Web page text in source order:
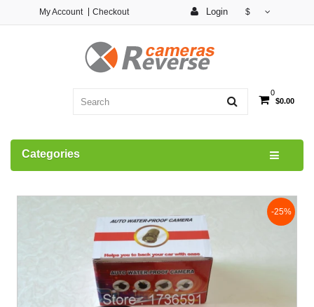
Login $
My Account Checkout
0
$0.00
Categories
-25%